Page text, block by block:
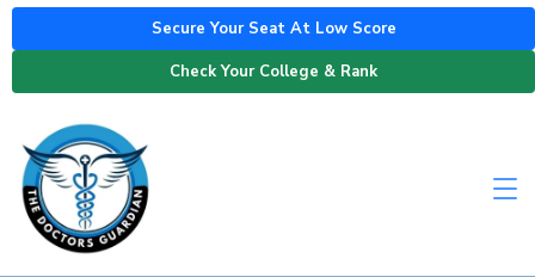
Secure Your Seat At Low Score
Check Your College & Rank